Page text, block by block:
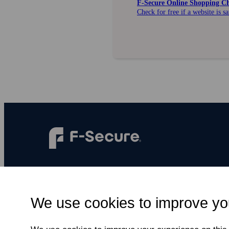
F‑Secure Online Shopping
Check for free if a website is
We use cookies to improve